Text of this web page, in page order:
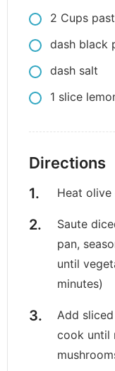
2 Cups
dash black
dash salt
1 slice
Directions
Heat
Saute
pan,
until
minutes)
Add
cook until